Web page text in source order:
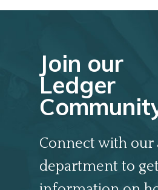
Join our
Ledger
Connect with our
department to